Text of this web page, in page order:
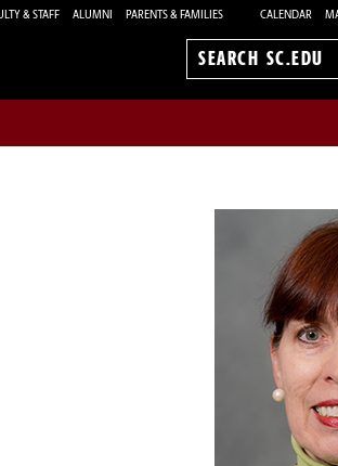
& STAFF ALUMNI PARENTS & FAMILIES CALENDAR
Search